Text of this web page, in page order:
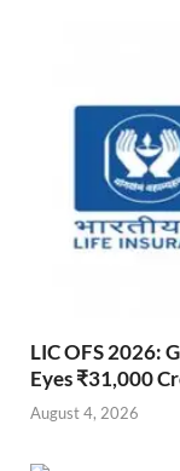
LIC OFS 2026:
Eyes ₹31,000
August 4, 2026